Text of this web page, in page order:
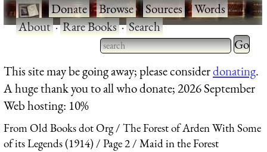
·Donate·Browse·Sources·Words·
About·Rare Books·Search
Type 2 or more characters
for results.
Type 2
for
This site may be going away; please considerdonating.
A huge thank you to all who donate; 2026 September
Web hosting: 10%
From Old Books dot Org
The Forest of Arden With Some
of its Legends (1914)
Page 2 Maid in the Forest